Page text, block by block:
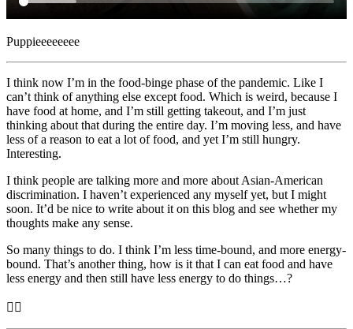
Puppieeeeeeee
I think now I’m in the food-binge phase of the pandemic. Like I
can’t think of anything else except food. Which is weird, because I
have food at home, and I’m still getting takeout, and I’m just
thinking about that during the entire day. I’m moving less, and have
less of a reason to eat a lot of food, and yet I’m still hungry.
Interesting.
I think people are talking more and more about Asian-American
discrimination. I haven’t experienced any myself yet, but I might
soon. It’d be nice to write about it on this blog and see whether my
thoughts make any sense.
So many things to do. I think I’m less time-bound, and more energy-
bound. That’s another thing, how is it that I can eat food and have
less energy and then still have less energy to do things…?
🤷‍♂️